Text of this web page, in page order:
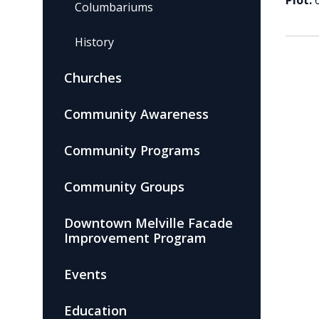
Columbariums
History
Churches
Community Awareness
Community Programs
Community Groups
Downtown Melville Facade
Improvement Program
Events
Education